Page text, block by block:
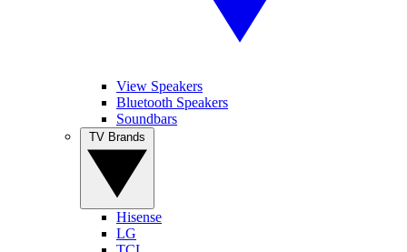
View Speakers
Bluetooth Speakers
Soundbars
Hisense
LG